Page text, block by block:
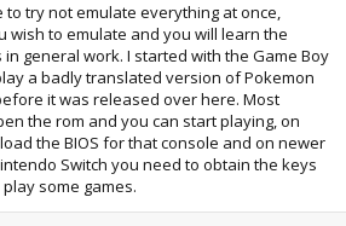
to try not emulate everything at once,
wish to emulate and you will learn the
general work. I started with the Game Boy
a badly translated version of Pokemon
it was released over here. Most
the rom and you can start playing, on
the BIOS for that console and on newer
Switch you need to obtain the keys
some games.